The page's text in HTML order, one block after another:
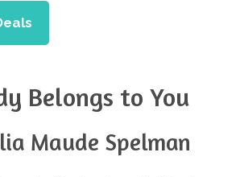
Belongs to You
Maude Spelman